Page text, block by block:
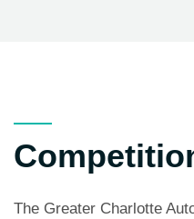
The Greater Charlotte